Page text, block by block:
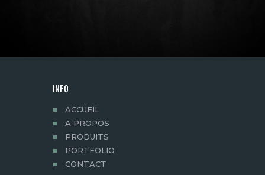
INFO
ACCUEIL
A PROPOS
PRODUITS
PORTFOLIO
CONTACT